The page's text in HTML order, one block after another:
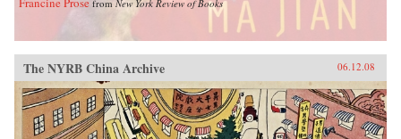
from New York Review of Books
The NYRB China Archive 06.12.08